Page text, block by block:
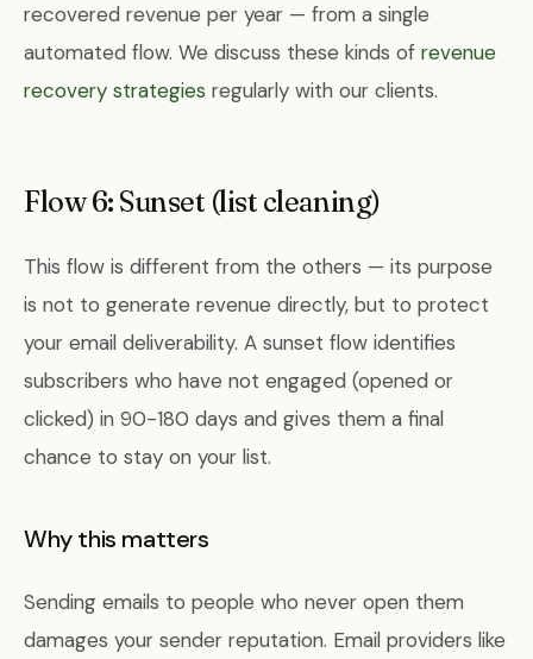
recovered revenue per year — from a single
automated flow. We discuss these kinds of revenue
recovery strategies regularly with our clients.
Flow 6: Sunset (list cleaning)
This flow is different from the others — its purpose
is not to generate revenue directly, but to protect
your email deliverability. A sunset flow identifies
subscribers who have not engaged (opened or
clicked) in 90-180 days and gives them a final
chance to stay on your list.
Why this matters
Sending emails to people who never open them
damages your sender reputation. Email providers like